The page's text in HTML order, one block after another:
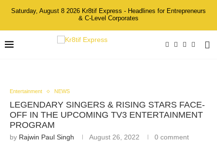
Saturday, August 8 2026 Kr8tif Express - Headlines for Entrepreneurs
& C-Level Corporates
Entertainment NEWS
LEGENDARY SINGERS & RISING STARS FACE-
OFF IN THE UPCOMING TV3 ENTERTAINMENT
PROGRAM
by Rajwin Paul Singh August 26, 2022 0 comment